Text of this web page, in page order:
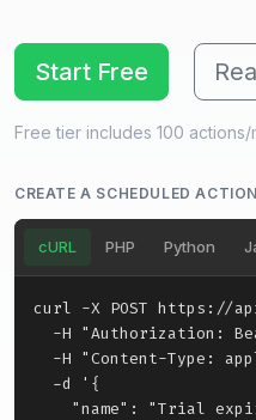
Start Free
Free tier includes 100
CREATE A SCHEDULED ACTION
cURL PHP Python
curl -X POST https://
-H "Authorization:
-H "Content-Type:
  -d '{
"name": "Trial